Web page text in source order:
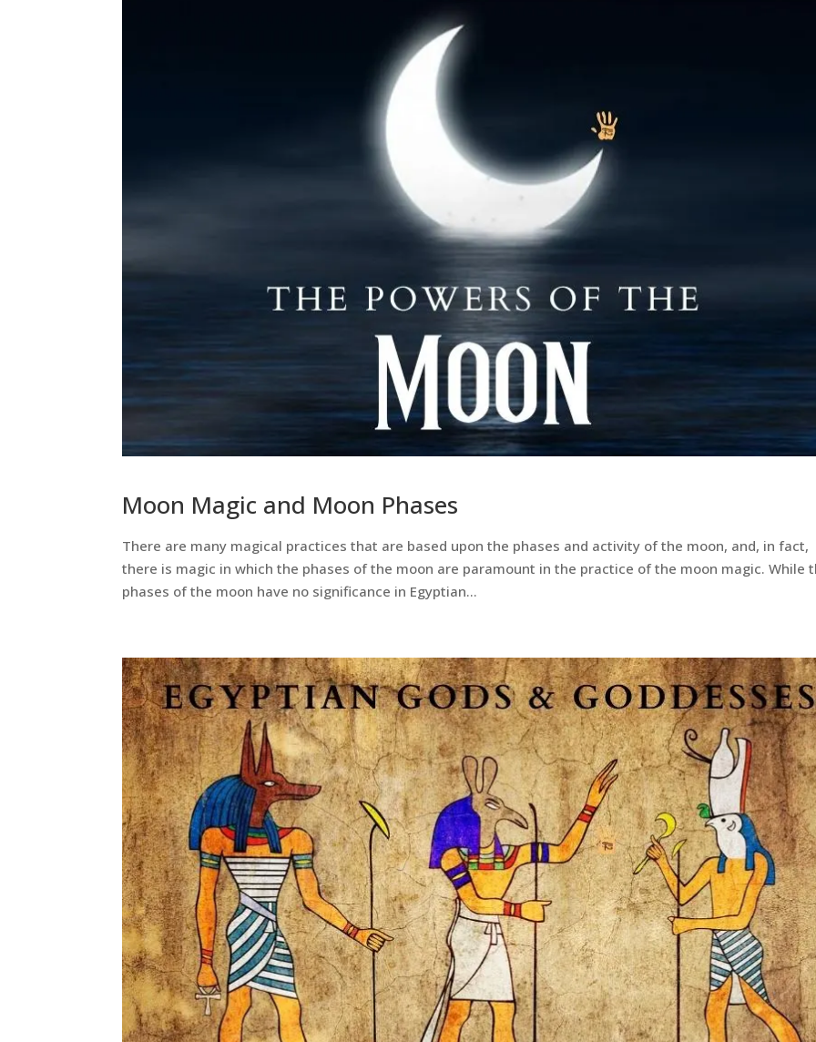
Moon Magic and Moon Phases
There are many magical practices that are based upon the phases and activity of the moon, and, in fact,
there is magic in which the phases of the moon are paramount in the practice of the moon magic. While
phases of the moon have no significance in Egyptian...